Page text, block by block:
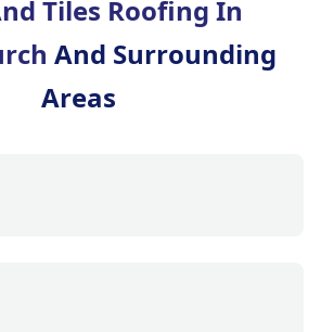
Tiles Roofing In
And Surrounding
Areas